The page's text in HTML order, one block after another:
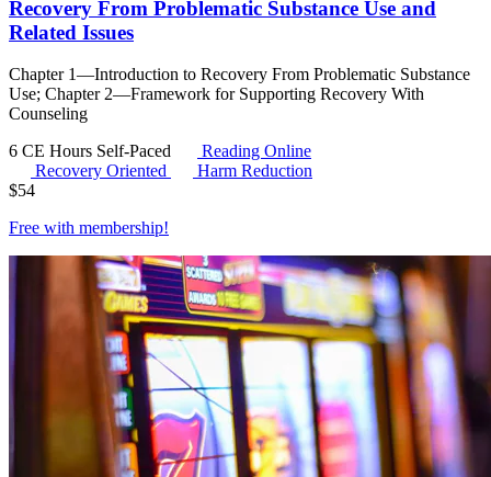
Recovery From Problematic Substance Use and
Related Issues
Chapter 1—Introduction to Recovery From Problematic Substance
Use; Chapter 2—Framework for Supporting Recovery With
Counseling
6 CE Hours Self-Paced
Reading Online
Recovery Oriented
Harm Reduction
$54
Free with membership!